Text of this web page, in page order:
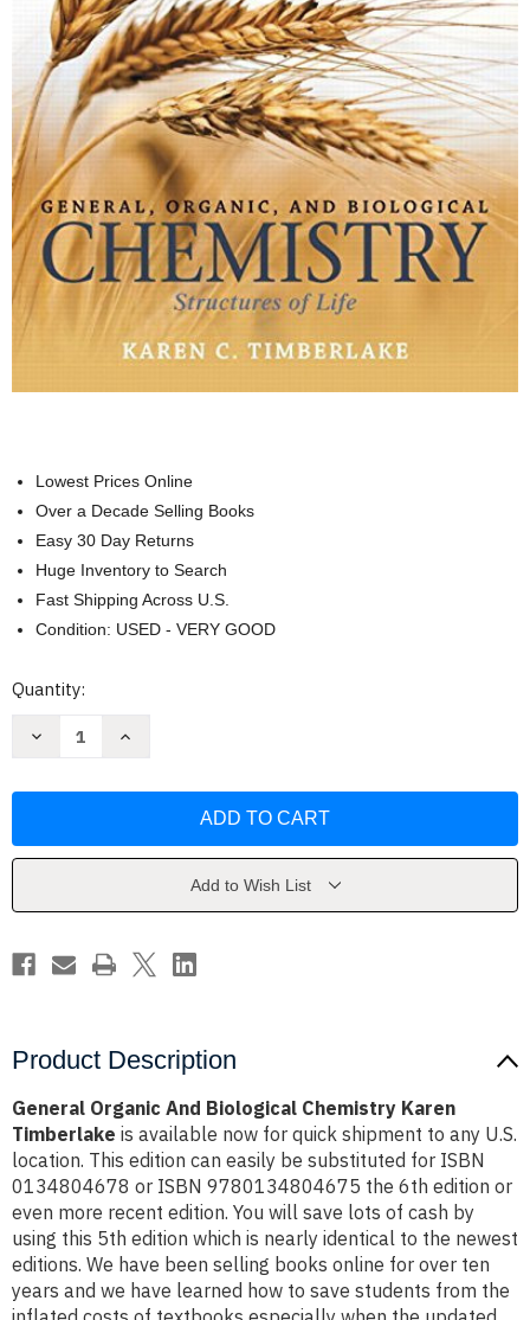
Lowest Prices Online
Over a Decade Selling Books
Easy 30 Day Returns
Huge Inventory to Search
Fast Shipping Across U.S.
Condition: USED - VERY GOOD
Current
Quantity:
Decrease
Chemistry
Increase
Chemistry
TimberlakeAdd to Wish List
Product Description
General Organic And Biological Chemistry Karen
Timberlake is available now for quick shipment to any U.S.
location. This edition can easily be substituted for ISBN
0134804678 or ISBN 9780134804675 the 6th edition or
even more recent edition. You will save lots of cash by
using this 5th edition which is nearly identical to the newest
editions. We have been selling books online for over ten
years and we have learned how to save students from the